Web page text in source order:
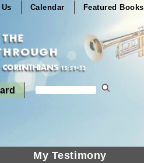
Calendar Featured Books
My Testimony